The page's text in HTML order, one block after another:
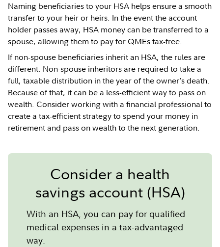
Naming beneficiaries to your HSA helps ensure a smooth
transfer to your heir or heirs. In the event the account
holder passes away, HSA money can be transferred to a
spouse, allowing them to pay for QMEs tax-free.
If non-spouse beneficiaries inherit an HSA, the rules are
different. Non-spouse inheritors are required to take a
full, taxable distribution in the year of the owner’s death.
Because of that, it can be a less-efficient way to pass on
wealth. Consider working with a financial professional to
create a tax-efficient strategy to spend your money in
retirement and pass on wealth to the next generation.
Consider a health
savings account (HSA)
With an HSA, you can pay for qualified
medical expenses in a tax-advantaged
way.